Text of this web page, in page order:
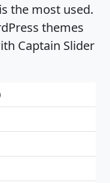
the most used.
themes
Captain Slider